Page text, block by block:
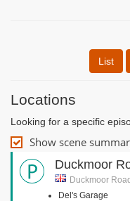
List
Locations
Looking for a specific
Show scene
Duckmoor
Duckmoor
Del's Garage